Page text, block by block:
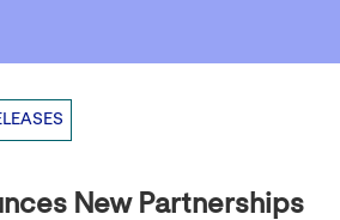
New Partnerships